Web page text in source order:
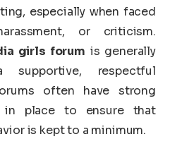
especially when faced
or criticism.
girls forum is generally
respectful
often have strong
in place to ensure that
is kept to a minimum.